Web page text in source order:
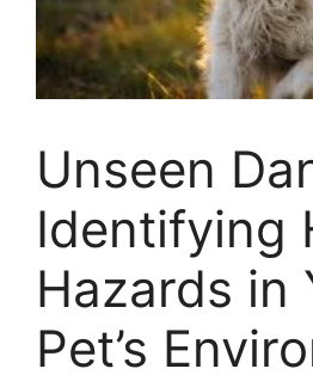
Unseen
Identifying
Hazards in
Pet’s